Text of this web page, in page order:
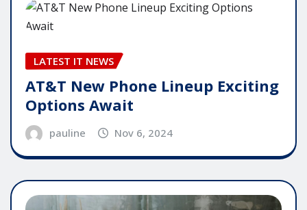
LATEST IT NEWS
AT&T New Phone Lineup Exciting
Options Await
pauline Nov 6, 2024